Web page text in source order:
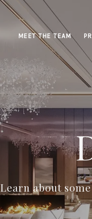
MEET THE TEAM
Learn about